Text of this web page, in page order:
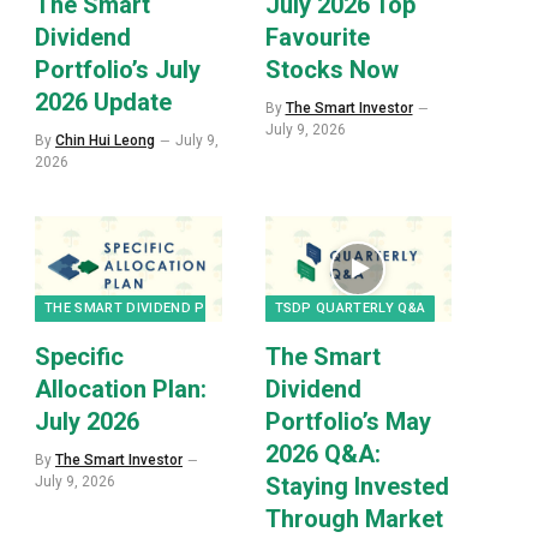
Dividend
Portfolio’s July
2026 Update
By Chin Hui Leong
July 9,
2026
Favourite
Stocks Now
By The Smart Investor
July 9, 2026
THE SMART DIVIDEND PORTFOLIO
Specific
Allocation Plan:
July 2026
By The Smart Investor
July 9, 2026
TSDP QUARTERLY Q&A
The Smart
Dividend
Portfolio’s May
2026 Q&A:
Staying Invested
Through Market